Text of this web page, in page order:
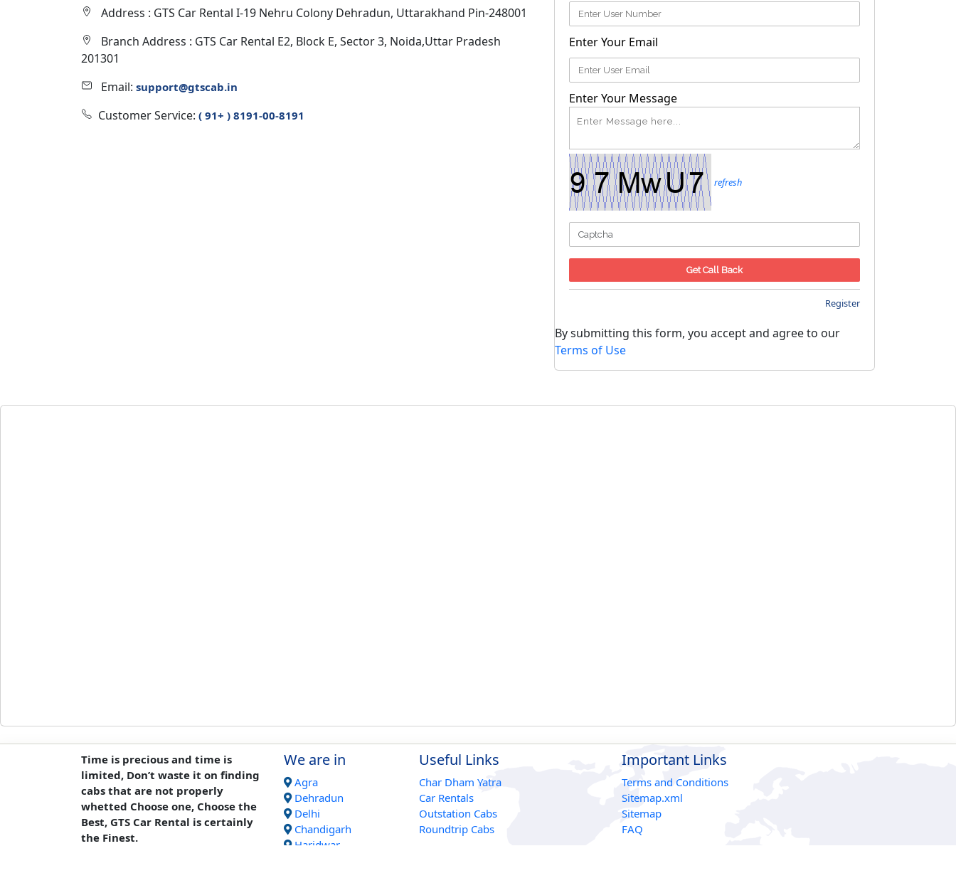
Address : GTS Car Rental I-19 Nehru Colony Dehradun, Uttarakhand Pin-248001
Branch Address : GTS Car Rental E2, Block E, Sector 3, Noida,Uttar Pradesh
201301
Email: support@gtscab.in
Customer Service: ( 91+ ) 8191-00-8191
Enter Your Email
Enter Your Message
refresh
Register
By submitting this form, you accept and agree to our
Terms of Use
Time is precious and time is
limited, Don’t waste it on finding
cabs that are not properly
whetted Choose one, Choose the
Best, GTS Car Rental is certainly
the Finest.
We are in
Agra
Dehradun
Delhi
Chandigarh
Haridwar
Useful Links
Char Dham Yatra
Car Rentals
Outstation Cabs
Roundtrip Cabs
Important Links
Terms and Conditions
Sitemap.xml
Sitemap
FAQ